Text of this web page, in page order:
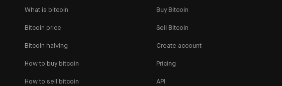
What is bitcoin
Bitcoin price
Bitcoin halving
How to buy bitcoin
How to sell bitcoin
Buy Bitcoin
Sell Bitcoin
Create account
Pricing
API